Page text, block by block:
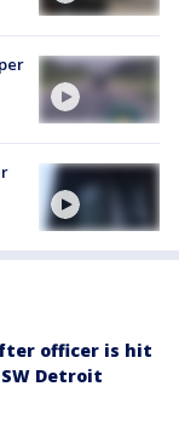
officer is hit
Detroit